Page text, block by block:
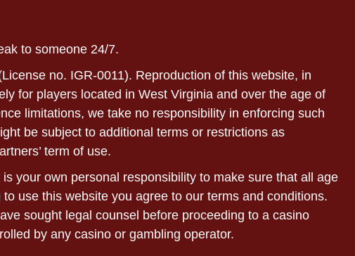
to someone 24/7.
no. IGR-0011). Reproduction of this website, in
for players located in West Virginia and over the age of
limitations, we take no responsibility in enforcing such
be subject to additional terms or restrictions as
term of use.
your own personal responsibility to make sure that all age
use this website you agree to our terms and conditions.
sought legal counsel before proceeding to a casino
by any casino or gambling operator.